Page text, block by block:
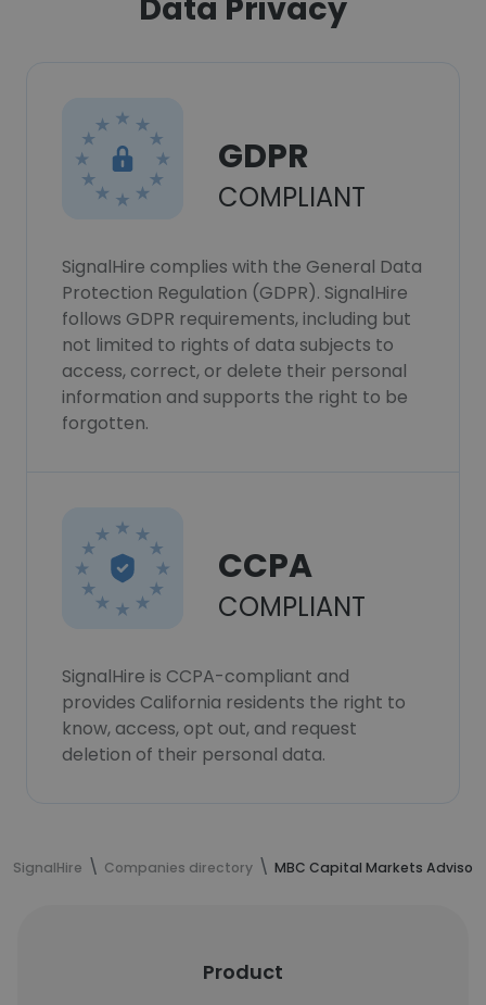
Data Privacy
GDPR
COMPLIANT
SignalHire complies with the General Data
Protection Regulation (GDPR). SignalHire
follows GDPR requirements, including but
not limited to rights of data subjects to
access, correct, or delete their personal
information and supports the right to be
forgotten.
CCPA
COMPLIANT
SignalHire is CCPA-compliant and
provides California residents the right to
know, access, opt out, and request
deletion of their personal data.
SignalHire Companies directory MBC Capital Markets Advisors
Product